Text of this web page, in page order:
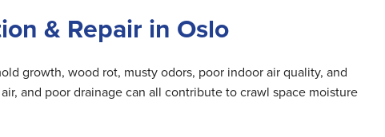
& Repair in Oslo
growth, wood rot, musty odors, poor indoor air quality, and
and poor drainage can all contribute to crawl space moisture